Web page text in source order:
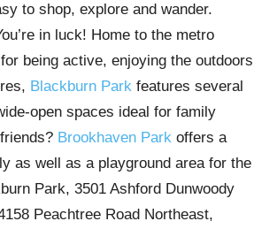
to shop, explore and wander.
in luck! Home to the metro
being active, enjoying the outdoors
Blackburn Park features several
open spaces ideal for family
Brookhaven Park offers a
as well as a playground area for the
Park, 3501 Ashford Dunwoody
Peachtree Road Northeast,